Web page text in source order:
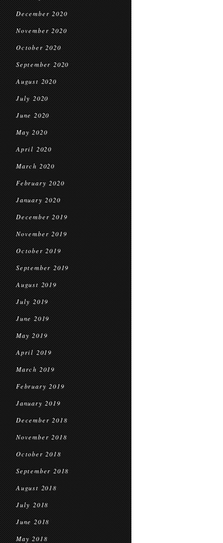
December 2020
November 2020
October 2020
September 2020
August 2020
July 2020
June 2020
May 2020
April 2020
March 2020
February 2020
January 2020
December 2019
November 2019
October 2019
September 2019
August 2019
July 2019
June 2019
May 2019
April 2019
March 2019
February 2019
January 2019
December 2018
November 2018
October 2018
September 2018
August 2018
July 2018
June 2018
May 2018